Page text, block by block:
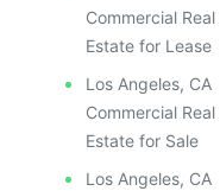
Commercial Real
Estate for Lease
Los Angeles, CA
Commercial Real
Estate for Sale
Los Angeles, CA